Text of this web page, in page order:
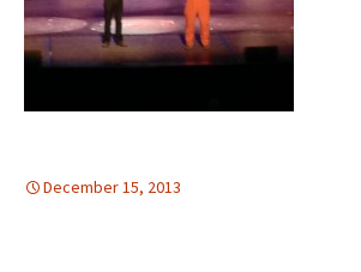
December 15, 2013